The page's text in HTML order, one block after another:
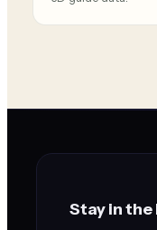
Stay in